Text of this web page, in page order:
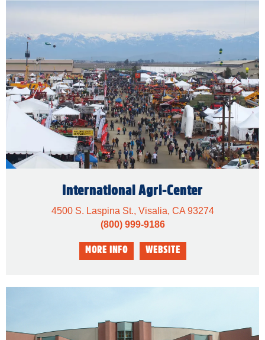
International Agri-Center
4500 S. Laspina St., Visalia, CA 93274
(800) 999-9186